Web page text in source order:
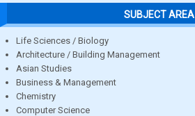
SUBJECT AREA
Life Sciences / Biology
Architecture / Building Management
Asian Studies
Business & Management
Chemistry
Computer Science